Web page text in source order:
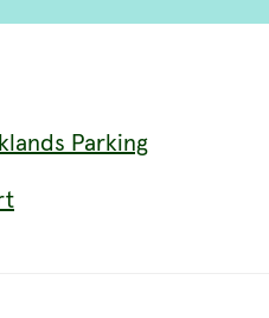
Parking